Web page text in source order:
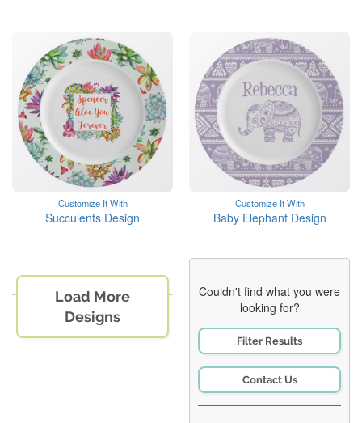
Customize It With
Succulents Design
Customize It With
Baby Elephant Design
Load More
Designs
Couldn't find what you were
looking for?
Filter Results
Contact Us